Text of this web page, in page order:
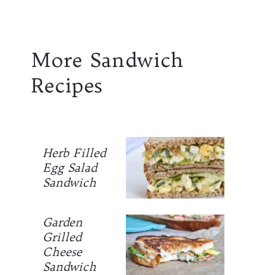
More Sandwich
Recipes
Garden
Grilled
Cheese
Sandwich
Herb Filled
Egg Salad
Sandwich